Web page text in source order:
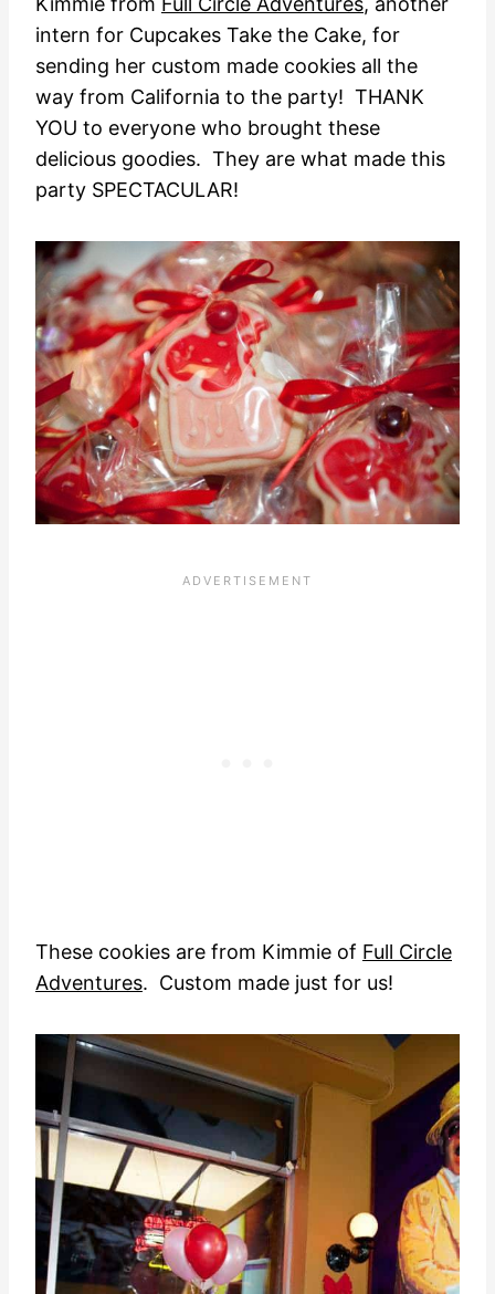
intern for Cupcakes Take the Cake, for
sending her custom made cookies all the
way from California to the party! THANK
YOU to everyone who brought these
delicious goodies. They are what made this
party SPECTACULAR!
These cookies are from Kimmie of Full Circle
Adventures. Custom made just for us!